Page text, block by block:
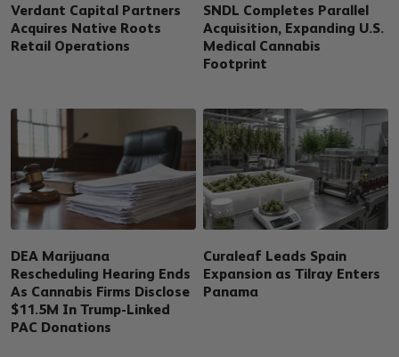
Verdant Capital Partners
Acquires Native Roots
Retail Operations
SNDL Completes Parallel
Acquisition, Expanding U.S.
Medical Cannabis
Footprint
DEA Marijuana
Rescheduling Hearing Ends
As Cannabis Firms Disclose
$11.5M In Trump-Linked
PAC Donations
Curaleaf Leads Spain
Expansion as Tilray Enters
Panama